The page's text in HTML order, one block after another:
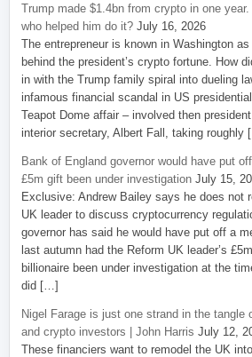
Trump made $1.4bn from crypto in one
who helped him do it? July 16, 2026
The entrepreneur is known in Washington
behind the president’s crypto fortune. How
in with the Trump family spiral into dueling
infamous financial scandal in US
Teapot Dome affair – involved then president
interior secretary, Albert Fall, taking roughly
Bank of England governor would have put
£5m gift been under investigation July 15,
Exclusive: Andrew Bailey says he does not
UK leader to discuss cryptocurrency
governor has said he would have put off a
last autumn had the Reform UK leader’s
billionaire been under investigation at the
did […]
Nigel Farage is just one strand in the tangle
and crypto investors | John Harris July 12,
These financiers want to remodel the UK